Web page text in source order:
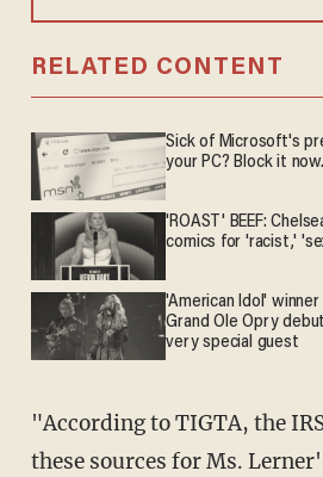
RELATED CONTENT
Sick of Microsoft's
your PC? Block it now.
'ROAST' BEEF:
comics for 'racist,'
'American Idol'
Grand Ole Opry
very special guest
"According to TIGTA, the
these sources for Ms.